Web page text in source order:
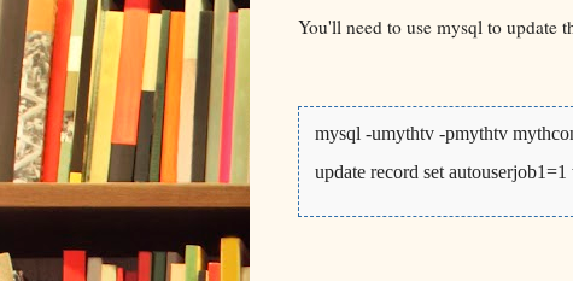
You'll need to use mysql to update
mysql -umythtv -pmythtv
update record set